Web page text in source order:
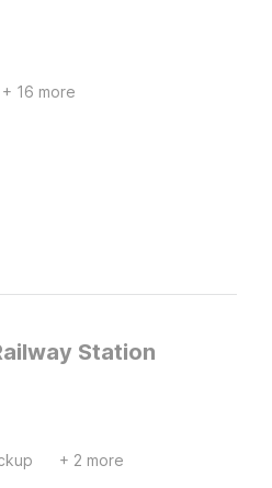
+ 16 more
Station
+ 2 more